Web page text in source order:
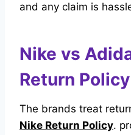
and any claim is
Nike vs
Return
The brands treat
Nike Return Policy.